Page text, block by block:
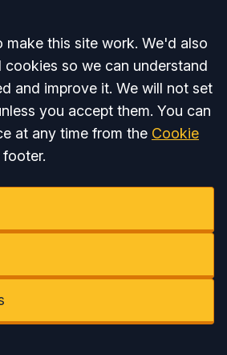
make this site work. We'd also
so we can understand
and improve it. We will not set
you accept them. You can
at any time from the Cookie